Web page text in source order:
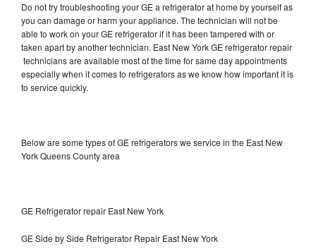
Do not try troubleshooting your GE a refrigerator at home by yourself as
you can damage or harm your appliance. The technician will not be
able to work on your GE refrigerator if it has been tampered with or
taken apart by another technician. East New York GE refrigerator repair
technicians are available most of the time for same day appointments
especially when it comes to refrigerators as we know how important it is
to service quickly.
Below are some types of GE refrigerators we service in the East New
York Queens County area
GE Refrigerator repair East New York
GE Side by Side Refrigerator Repair East New York